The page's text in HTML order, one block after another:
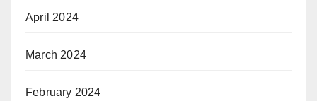
April 2024
March 2024
February 2024